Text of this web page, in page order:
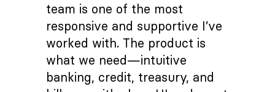
team is one of the most
responsive and supportive I’ve
worked with. The product is
what we need—intuitive
banking, credit, treasury, and